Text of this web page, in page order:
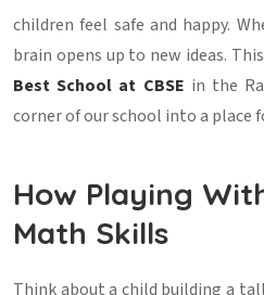
children feel safe and happy.
brain opens up to new ideas.
Best School at CBSE in the
corner of our school into a place
How Playing
Math Skills
Think about a child building a